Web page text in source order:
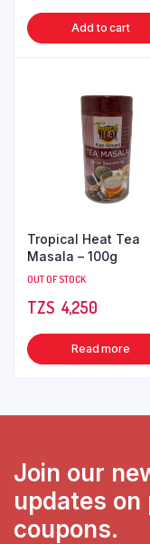
Add to cart
Tropical Heat Tea
Masala – 100g
OUT OF STOCK
TZS‎‎‏‏‎ ‎ 4,250
Read more
Join our
updates on
coupons.